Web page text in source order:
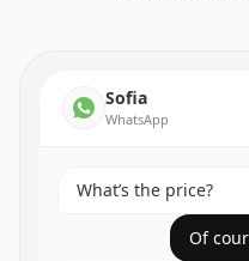
Sofia
WhatsApp
What’s the price?
Of